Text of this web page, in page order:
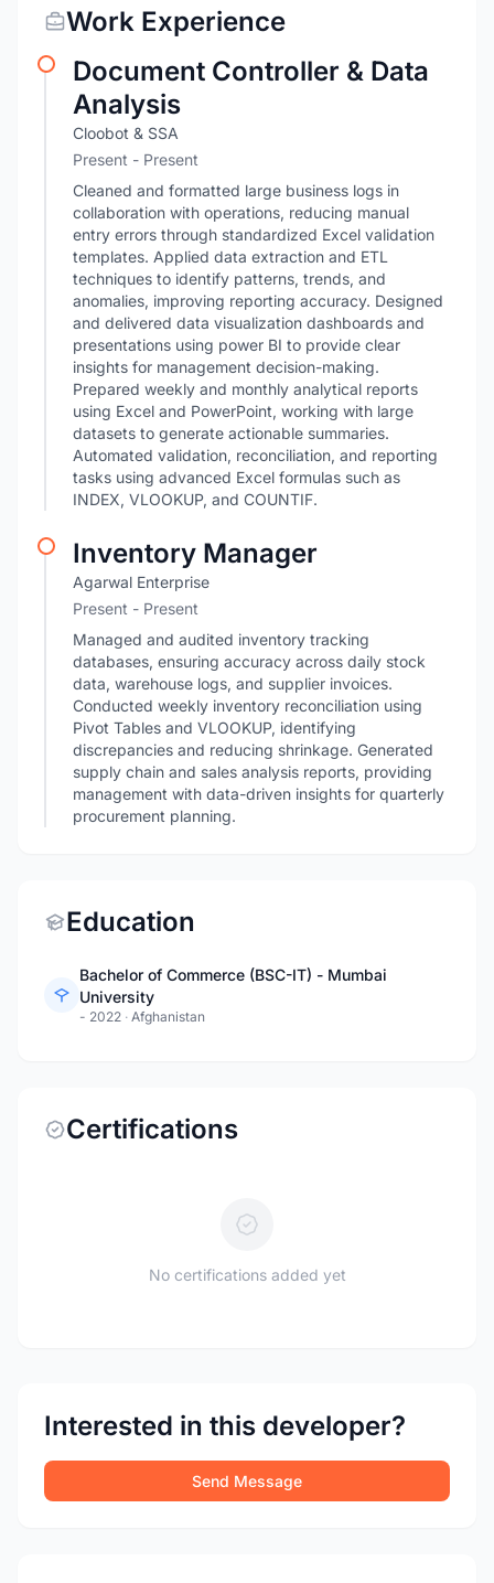
Work Experience
Document Controller & Data
Analysis
Cloobot & SSA
Present - Present
Cleaned and formatted large business logs in
collaboration with operations, reducing manual
entry errors through standardized Excel validation
templates. Applied data extraction and ETL
techniques to identify patterns, trends, and
anomalies, improving reporting accuracy. Designed
and delivered data visualization dashboards and
presentations using power BI to provide clear
insights for management decision-making.
Prepared weekly and monthly analytical reports
using Excel and PowerPoint, working with large
datasets to generate actionable summaries.
Automated validation, reconciliation, and reporting
tasks using advanced Excel formulas such as
INDEX, VLOOKUP, and COUNTIF.
Inventory Manager
Agarwal Enterprise
Present - Present
Managed and audited inventory tracking
databases, ensuring accuracy across daily stock
data, warehouse logs, and supplier invoices.
Conducted weekly inventory reconciliation using
Pivot Tables and VLOOKUP, identifying
discrepancies and reducing shrinkage. Generated
supply chain and sales analysis reports, providing
management with data-driven insights for quarterly
procurement planning.
Education
Bachelor of Commerce (BSC-IT) - Mumbai
University
- 2022 · Afghanistan
Certifications
No certifications added yet
Interested in this developer?
Send Message